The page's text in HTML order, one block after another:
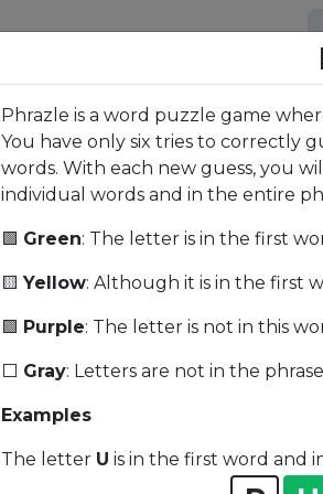
Phrazle is a word puzzle game
You have only six tries to correctly
words. With each new guess, you
individual words and in the entire
🟩 Green: The letter is in the first
🟨 Yellow: Although it is in the first
🟪 Purple: The letter is not in this
⬜ Gray: Letters are not in the
Examples
The letter U is in the first word and